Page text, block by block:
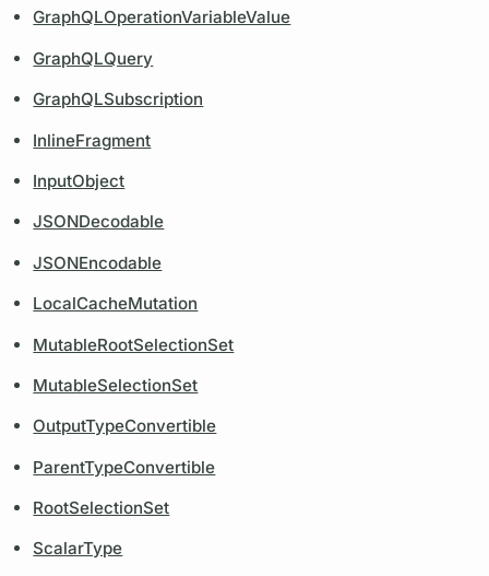
GraphQLOperationVariableValue
GraphQLQuery
GraphQLSubscription
InlineFragment
InputObject
JSONDecodable
JSONEncodable
LocalCacheMutation
MutableRootSelectionSet
MutableSelectionSet
OutputTypeConvertible
ParentTypeConvertible
RootSelectionSet
ScalarType